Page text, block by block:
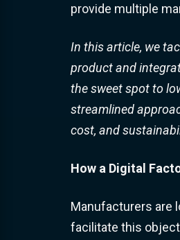
provide multiple
In this article, we
product and
the sweet spot to
streamlined
cost, and
How a Digital
Manufacturers are
facilitate this